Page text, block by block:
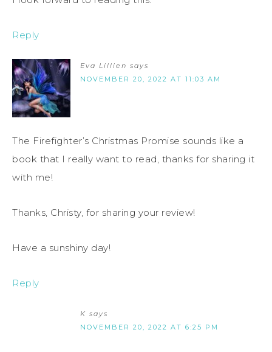
Reply
Eva Lillien says
NOVEMBER 20, 2022 AT 11:03 AM
The Firefighter’s Christmas Promise sounds like a
book that I really want to read, thanks for sharing it
with me!
Thanks, Christy, for sharing your review!
Have a sunshiny day!
Reply
K says
NOVEMBER 20, 2022 AT 6:25 PM